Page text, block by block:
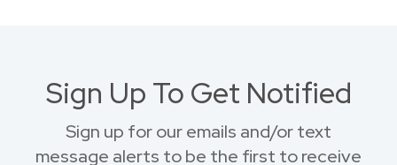
Sign Up To Get Notified
Sign up for our emails and/or text
message alerts to be the first to receive